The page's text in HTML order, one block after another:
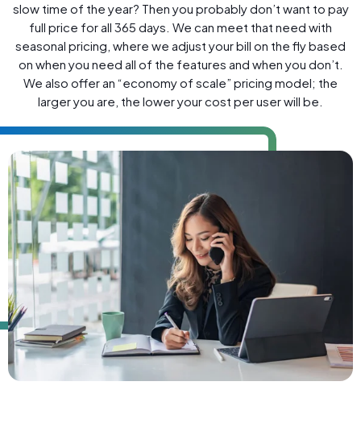
slow time of the year? Then you probably don’t want to pay
full price for all 365 days. We can meet that need with
seasonal pricing, where we adjust your bill on the fly based
on when you need all of the features and when you don’t.
We also offer an “economy of scale” pricing model; the
larger you are, the lower your cost per user will be.